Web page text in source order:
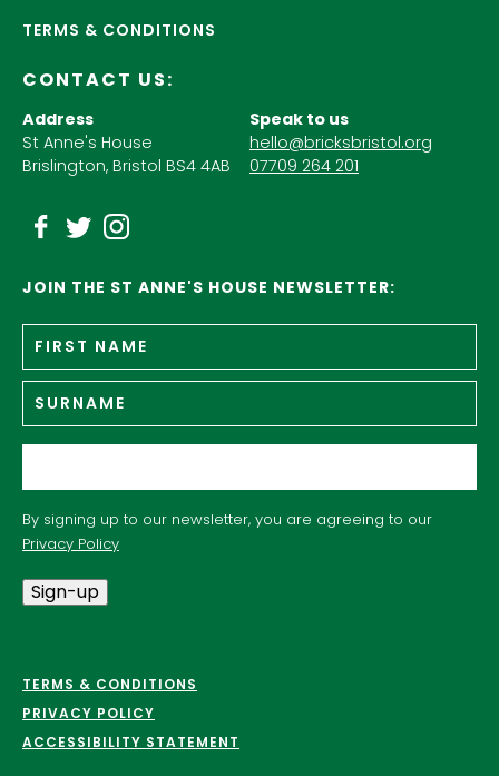
TERMS & CONDITIONS
CONTACT US:
Address
St Anne's House
Brislington, Bristol BS4 4AB
Speak to us
hello@bricksbristol.org
07709 264 201
JOIN THE ST ANNE'S HOUSE NEWSLETTER:
Name *
By signing up to our newsletter, you are agreeing to our
Privacy Policy
Sign-up
TERMS & CONDITIONS
PRIVACY POLICY
ACCESSIBILITY STATEMENT